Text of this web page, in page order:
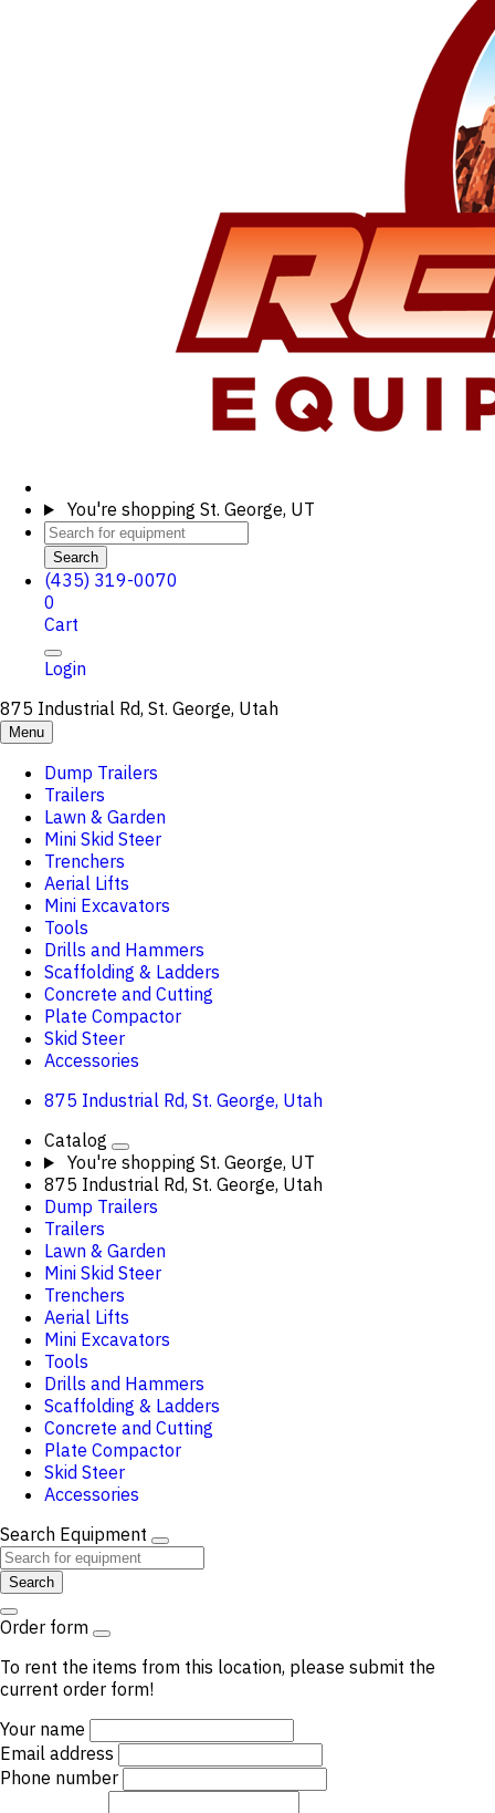
You're shopping St. George, UT
Search
(435) 319-0070
0
Cart
Login
875 Industrial Rd, St. George, Utah
Menu
Dump Trailers
Trailers
Lawn & Garden
Mini Skid Steer
Trenchers
Aerial Lifts
Mini Excavators
Tools
Drills and Hammers
Scaffolding & Ladders
Concrete and Cutting
Plate Compactor
Skid Steer
Accessories
875 Industrial Rd, St. George, Utah
Catalog
You're shopping St. George, UT
875 Industrial Rd, St. George, Utah
Dump Trailers
Trailers
Lawn & Garden
Mini Skid Steer
Trenchers
Aerial Lifts
Mini Excavators
Tools
Drills and Hammers
Scaffolding & Ladders
Concrete and Cutting
Plate Compactor
Skid Steer
Accessories
Search Equipment
Search
Order form
To rent the items from this location, please submit the
current order form!
Your name
Email address
Phone number